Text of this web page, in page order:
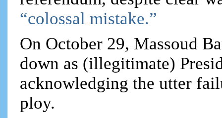
“colossal mistake.”
On October 29, Massoud
down as (illegitimate)
acknowledging the utter
ploy.